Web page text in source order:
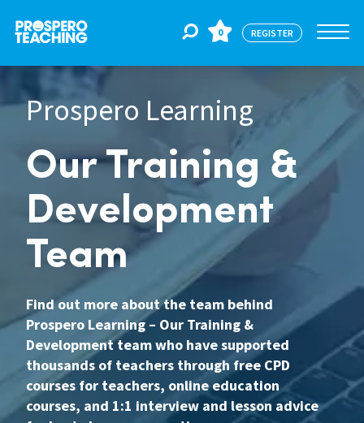
Jobs
For Educators
For Schools
About Us
International
0 REGISTER
Prospero Learning
Our Training &
Development
Team
Find out more about the team behind
Prospero Learning – Our Training &
Development team who have supported
thousands of teachers through free CPD
courses for teachers, online education
courses, and 1:1 interview and lesson advice